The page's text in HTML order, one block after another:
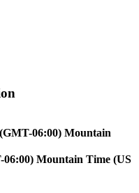
(GMT-06:00) Mountain
06:00) Mountain Time (US